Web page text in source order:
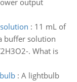
output
: 11 mL of
buffer solution
. What is
: A lightbulb